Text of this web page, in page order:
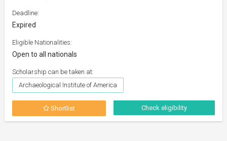
Deadline:
Expired
Eligible Nationalities:
Open to all nationals
Scholarship can be taken at:
Archaeological Institute of America
Shortlist Check eligibility